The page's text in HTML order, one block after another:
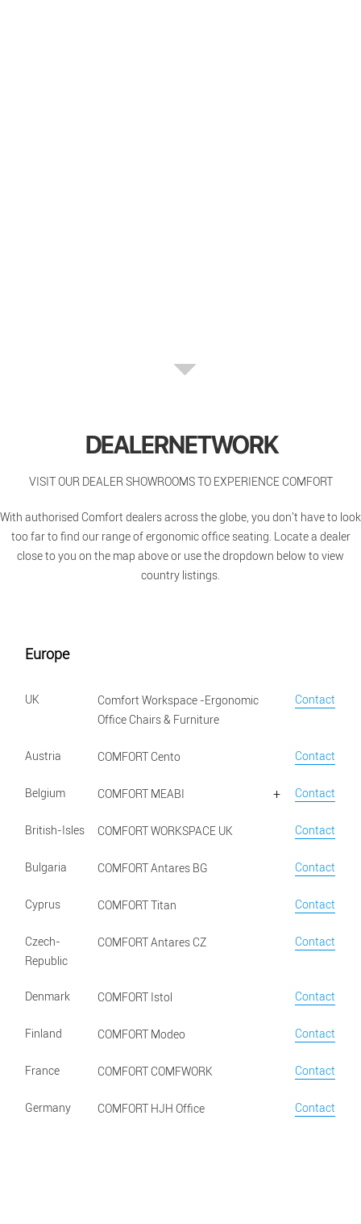
DEALERNETWORK
VISIT OUR DEALER SHOWROOMS TO EXPERIENCE COMFORT
With authorised Comfort dealers across the globe, you don't have to look
too far to find our range of ergonomic office seating. Locate a dealer
close to you on the map above or use the dropdown below to view
country listings.
Europe
UK
Comfort Workspace -Ergonomic
Office Chairs & Furniture
Contact
Austria COMFORT Cento Contact
Belgium COMFORT MEABI Contact
British-Isles COMFORT WORKSPACE UK Contact
Bulgaria COMFORT Antares BG Contact
Cyprus COMFORT Titan Contact
Czech-
Republic
COMFORT Antares CZ Contact
Denmark COMFORT Istol Contact
Finland COMFORT Modeo Contact
France COMFORT COMFWORK Contact
Germany COMFORT HJH Office Contact